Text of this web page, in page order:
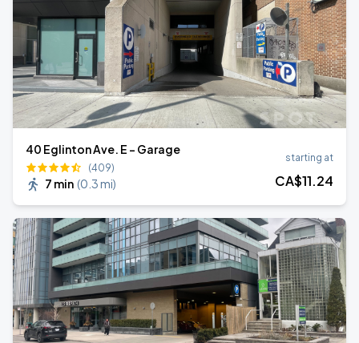
40 Eglinton Ave. E - Garage
(409)
7 min (0.3 mi)
starting at
CA$11.24